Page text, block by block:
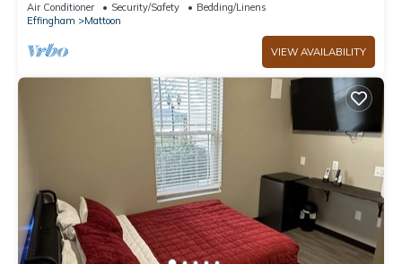
Air Conditioner Security/Safety
Bedding/Linens
Effingham
Mattoon
VIEW AVAILABILITY